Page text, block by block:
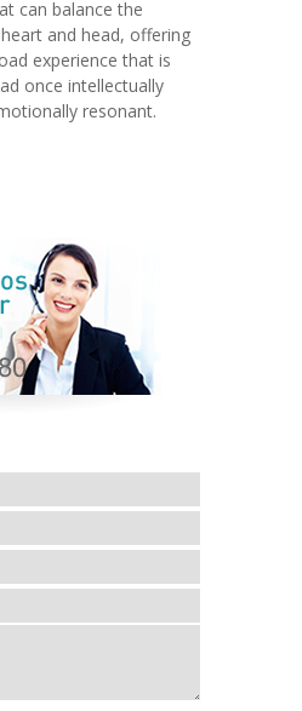
can balance the
and head, offering
experience that is
once intellectually
resonant.